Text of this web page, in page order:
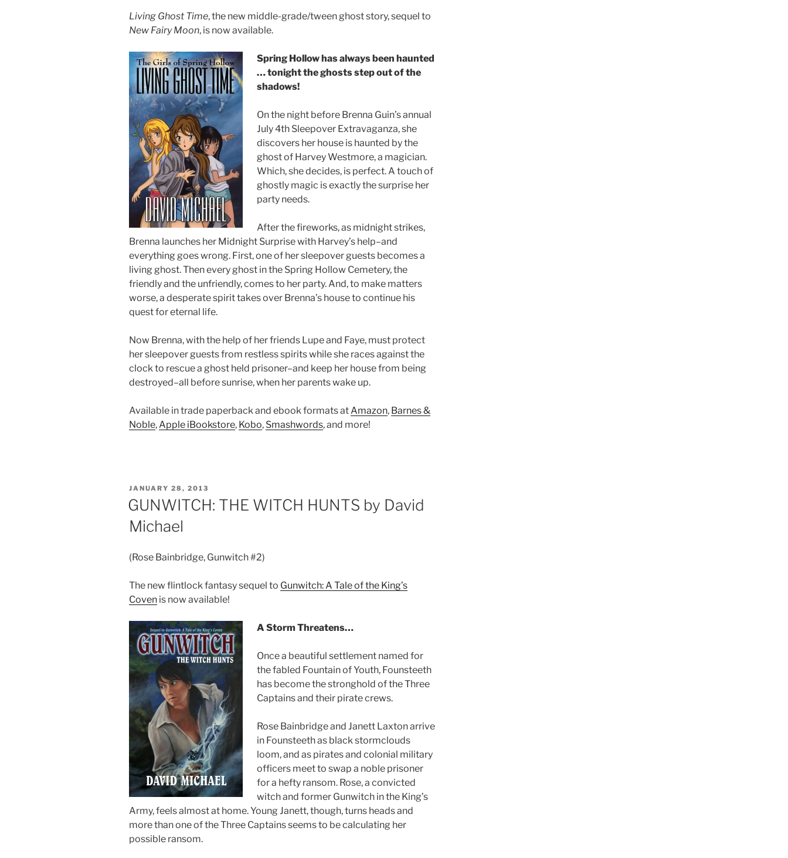
Living Ghost Time, the new middle-grade/tween ghost story, sequel to
New Fairy Moon, is now available.
Spring Hollow has always been haunted
… tonight the ghosts step out of the
shadows!
On the night before Brenna Guin’s annual
July 4th Sleepover Extravaganza, she
discovers her house is haunted by the
ghost of Harvey Westmore, a magician.
Which, she decides, is perfect. A touch of
ghostly magic is exactly the surprise her
party needs.
After the fireworks, as midnight strikes,
Brenna launches her Midnight Surprise with Harvey’s help–and
everything goes wrong. First, one of her sleepover guests becomes a
living ghost. Then every ghost in the Spring Hollow Cemetery, the
friendly and the unfriendly, comes to her party. And, to make matters
worse, a desperate spirit takes over Brenna’s house to continue his
quest for eternal life.
Now Brenna, with the help of her friends Lupe and Faye, must protect
her sleepover guests from restless spirits while she races against the
clock to rescue a ghost held prisoner–and keep her house from being
destroyed–all before sunrise, when her parents wake up.
Available in trade paperback and ebook formats atAmazon, Barnes &
Noble,Apple iBookstore, Kobo, Smashwords, and more!
POSTED
ON
JANUARY 28, 2013
GUNWITCH: THE WITCH HUNTS by David
Michael
(Rose Bainbridge, Gunwitch #2)
The new flintlock fantasy sequel to Gunwitch: A Tale of the King’s
Coven is now available!
A Storm Threatens…
Once a beautiful settlement named for
the fabled Fountain of Youth, Founsteeth
has become the stronghold of the Three
Captains and their pirate crews.
Rose Bainbridge and Janett Laxton arrive
in Founsteeth as black stormclouds
loom, and as pirates and colonial military
officers meet to swap a noble prisoner
for a hefty ransom. Rose, a convicted
witch and former Gunwitch in the King’s
Army, feels almost at home. Young Janett, though, turns heads and
more than one of the Three Captains seems to be calculating her
possible ransom.